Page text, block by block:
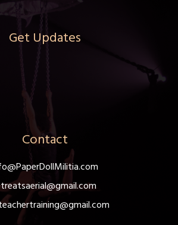
Get Updates
Contact